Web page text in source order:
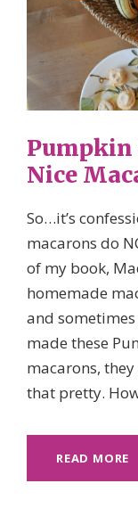
Pumpkin
Nice
So…it’s
macarons do
of my book,
homemade
and
made these
macarons,
that pretty.
READ MORE